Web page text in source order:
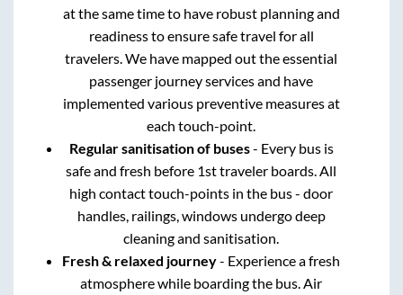
at the same time to have robust planning and
readiness to ensure safe travel for all
travelers. We have mapped out the essential
passenger journey services and have
implemented various preventive measures at
each touch-point.
Regular sanitisation of buses- Every bus is
safe and fresh before 1st traveler boards. All
high contact touch-points in the bus - door
handles, railings, windows undergo deep
cleaning and sanitisation.
Fresh & relaxed journey- Experience a fresh
atmosphere while boarding the bus. Air